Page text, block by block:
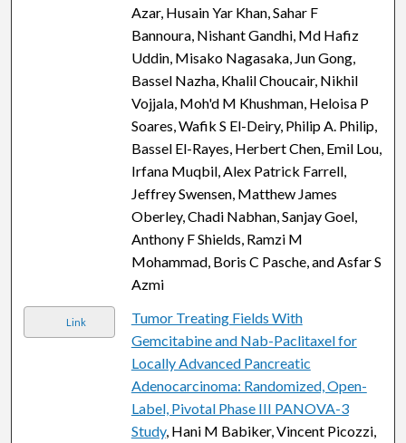
Azar, Husain Yar Khan, Sahar F
Bannoura, Nishant Gandhi, Md Hafiz
Uddin, Misako Nagasaka, Jun Gong,
Bassel Nazha, Khalil Choucair, Nikhil
Vojjala, Moh'd M Khushman, Heloisa P
Soares, Wafik S El-Deiry, Philip A. Philip,
Bassel El-Rayes, Herbert Chen, Emil Lou,
Irfana Muqbil, Alex Patrick Farrell,
Jeffrey Swensen, Matthew James
Oberley, Chadi Nabhan, Sanjay Goel,
Anthony F Shields, Ramzi M
Mohammad, Boris C Pasche, and Asfar S
Azmi
Link
Tumor Treating Fields With
Gemcitabine and Nab-Paclitaxel for
Locally Advanced Pancreatic
Adenocarcinoma: Randomized, Open-
Label, Pivotal Phase III PANOVA-3
Study, Hani M Babiker, Vincent Picozzi,